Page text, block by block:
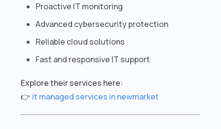
Proactive IT monitoring
Advanced cybersecurity protection
Reliable cloud solutions
Fast and responsive IT support
Explore their services here:
👉 it managed services in newmarket